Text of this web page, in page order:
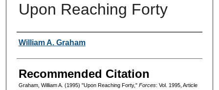
Upon Reaching Forty
Authors
William A. Graham
Recommended Citation
Graham, William A. (1995) "Upon Reaching Forty," Forces: Vol. 1995, Article